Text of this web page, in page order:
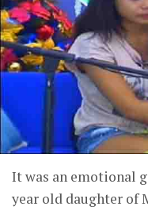
It was an emotional
year old daughter of